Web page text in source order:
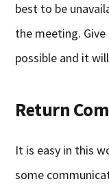
best to be
the meeting.
possible and it
Return
It is easy in this
some